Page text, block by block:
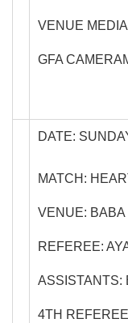
VENUE
GFA
DATE:
MATCH:
VENUE: BABA
REFEREE:
ASSISTANTS:
4TH